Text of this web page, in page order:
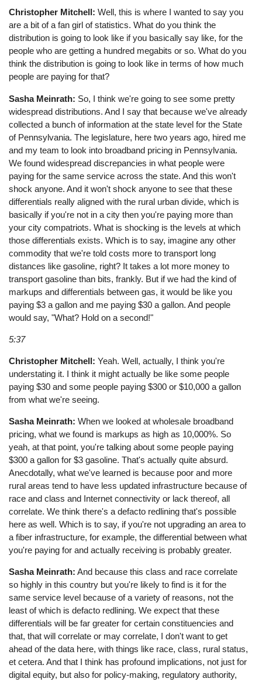
Christopher Mitchell: Well, this is where I wanted to say you
are a bit of a fan girl of statistics. What do you think the
distribution is going to look like if you basically say like, for the
people who are getting a hundred megabits or so. What do you
think the distribution is going to look like in terms of how much
people are paying for that?
Sasha Meinrath: So, I think we're going to see some pretty
widespread distributions. And I say that because we've already
collected a bunch of information at the state level for the State
of Pennsylvania. The legislature, here two years ago, hired me
and my team to look into broadband pricing in Pennsylvania.
We found widespread discrepancies in what people were
paying for the same service across the state. And this won't
shock anyone. And it won't shock anyone to see that these
differentials really aligned with the rural urban divide, which is
basically if you're not in a city then you're paying more than
your city compatriots. What is shocking is the levels at which
those differentials exists. Which is to say, imagine any other
commodity that we're told costs more to transport long
distances like gasoline, right? It takes a lot more money to
transport gasoline than bits, frankly. But if we had the kind of
markups and differentials between gas, it would be like you
paying $3 a gallon and me paying $30 a gallon. And people
would say, "What? Hold on a second!"
5:37
Christopher Mitchell: Yeah. Well, actually, I think you're
understating it. I think it might actually be like some people
paying $30 and some people paying $300 or $10,000 a gallon
from what we're seeing.
Sasha Meinrath: When we looked at wholesale broadband
pricing, what we found is markups as high as 10,000%. So
yeah, at that point, you're talking about some people paying
$300 a gallon for $3 gasoline. That's actually quite absurd.
Anecdotally, what we've learned is because poor and more
rural areas tend to have less updated infrastructure because of
race and class and Internet connectivity or lack thereof, all
correlate. We think there's a defacto redlining that's possible
here as well. Which is to say, if you're not upgrading an area to
a fiber infrastructure, for example, the differential between what
you're paying for and actually receiving is probably greater.
Sasha Meinrath: And because this class and race correlate
so highly in this country but you're likely to find is it for the
same service level because of a variety of reasons, not the
least of which is defacto redlining. We expect that these
differentials will be far greater for certain constituencies and
that, that will correlate or may correlate, I don't want to get
ahead of the data here, with things like race, class, rural status,
et cetera. And that I think has profound implications, not just for
digital equity, but also for policy-making, regulatory authority,